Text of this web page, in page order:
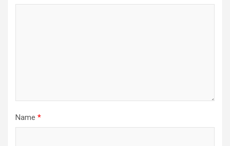
Name *